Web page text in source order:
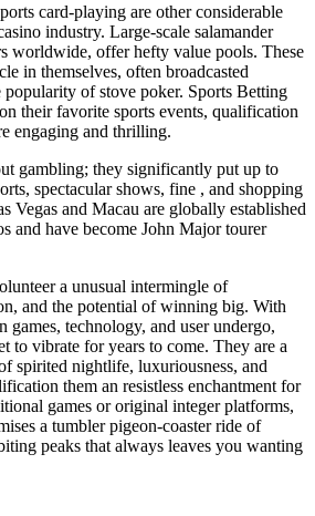
card-playing are other considerable
industry. Large-scale salamander
worldwide, offer hefty value pools. These
in themselves, often broadcasted
popularity of stove poker. Sports Betting
their favorite sports events, qualification
engaging and thrilling.
gambling; they significantly put up to
spectacular shows, fine , and shopping
Vegas and Macau are globally established
and have become John Major tourer
a unusual intermingle of
and the potential of winning big. With
games, technology, and user undergo,
to vibrate for years to come. They are a
spirited nightlife, luxuriousness, and
them an resistless enchantment for
games or original integer platforms,
a tumbler pigeon-coaster ride of
peaks that always leaves you wanting